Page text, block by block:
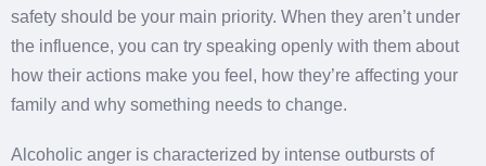
safety should be your main priority. When they aren’t under
the influence, you can try speaking openly with them about
how their actions make you feel, how they’re affecting your
family and why something needs to change.
Alcoholic anger is characterized by intense outbursts of